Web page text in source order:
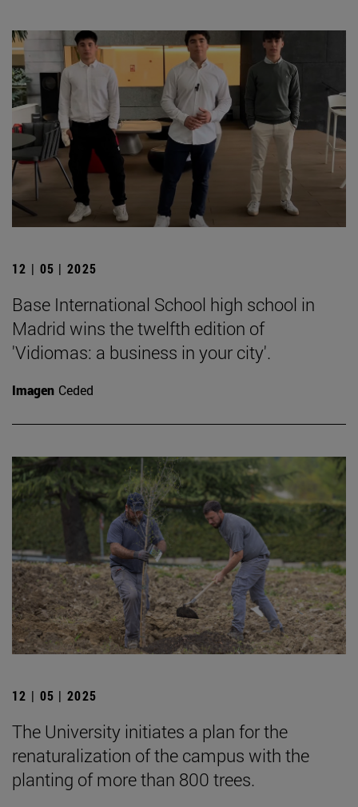
12 | 05 | 2025
Base International School high school in
Madrid wins the twelfth edition of
'Vidiomas: a business in your city'.
Imagen Ceded
12 | 05 | 2025
The University initiates a plan for the
renaturalization of the campus with the
planting of more than 800 trees.